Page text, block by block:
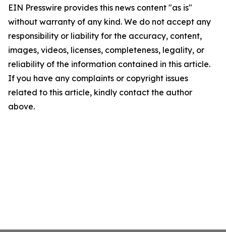
EIN Presswire provides this news content "as is"
without warranty of any kind. We do not accept any
responsibility or liability for the accuracy, content,
images, videos, licenses, completeness, legality, or
reliability of the information contained in this article.
If you have any complaints or copyright issues
related to this article, kindly contact the author
above.